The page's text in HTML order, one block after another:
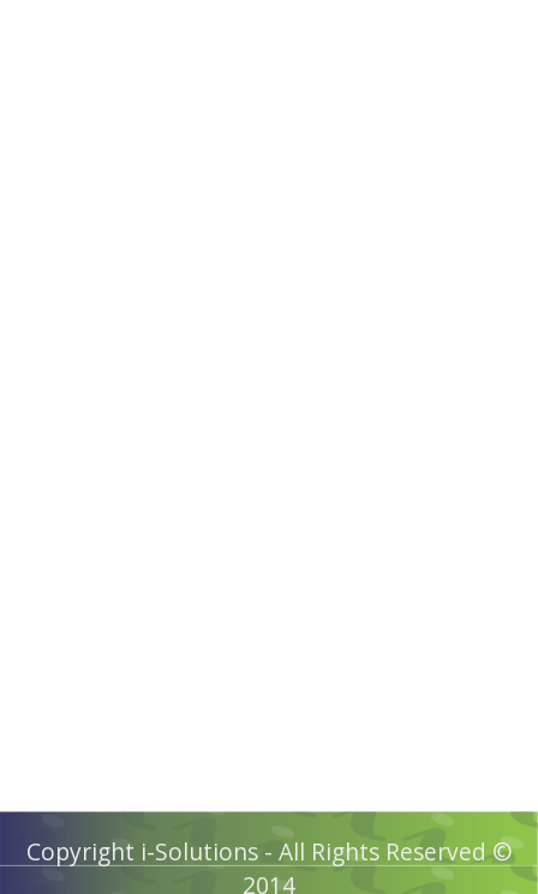
Copyright i-Solutions - All Rights Reserved ©
2014